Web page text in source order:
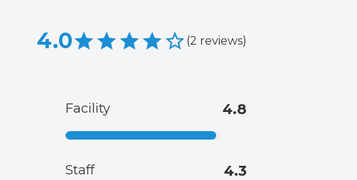
4.0 (2 reviews)
Facility 4.8
Staff 4.3